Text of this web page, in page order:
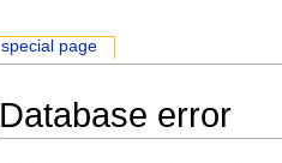
Database error
special page